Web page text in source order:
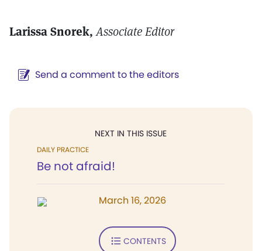
Larissa Snorek,Associate Editor
Send a comment to the editors
NEXT IN THIS ISSUE
DAILY PRACTICE
Be not afraid!
March 16, 2026
CONTENTS